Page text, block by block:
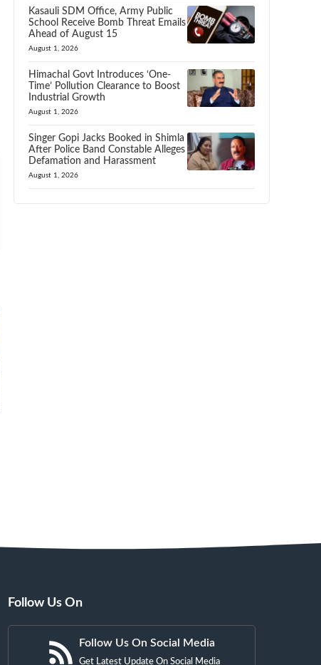
Kasauli SDM Office, Army Public
School Receive Bomb Threat Emails
Ahead of August 15
August 1, 2026
Himachal Govt Introduces ‘One-
Time’ Pollution Clearance to Boost
Industrial Growth
August 1, 2026
Singer Gopi Jacks Booked in Shimla
After Police Band Constable Alleges
Defamation and Harassment
August 1, 2026
Follow Us On
Follow Us On Social Media
Get Latest Update On Social Media